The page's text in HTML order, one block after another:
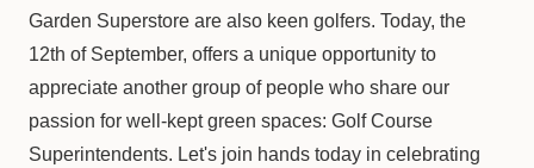
Garden Superstore are also keen golfers. Today, the
12th of September, offers a unique opportunity to
appreciate another group of people who share our
passion for well-kept green spaces: Golf Course
Superintendents. Let's join hands today in celebrating